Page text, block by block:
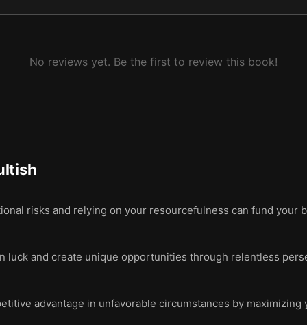
No reviews yet. Be the first to review this book!
risks and relying on your resourcefulness can fund your
luck and create unique opportunities through relentless
advantage in unfavorable circumstances by